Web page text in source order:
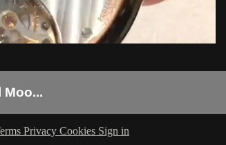
Moo...
Privacy Cookies Sign in